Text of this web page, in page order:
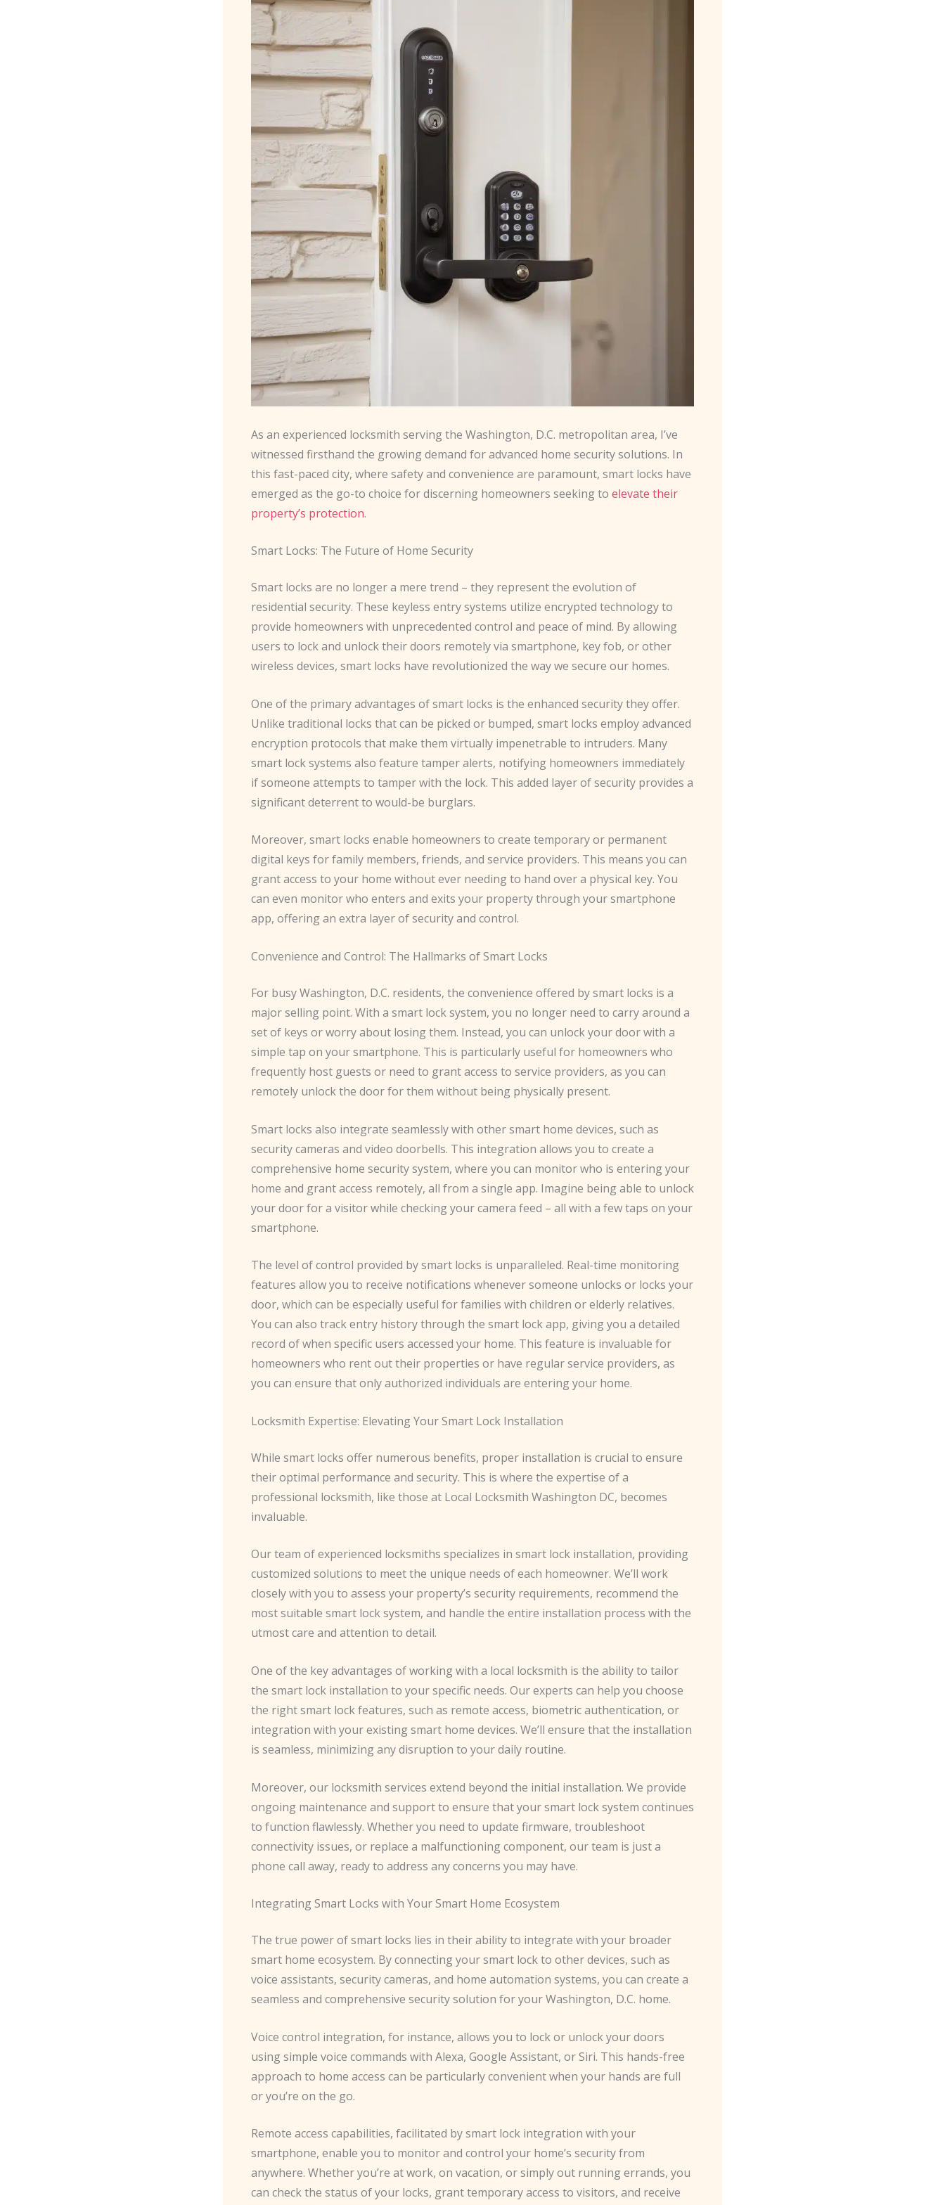
As an experienced locksmith serving the Washington, D.C. metropolitan area, I’ve
witnessed firsthand the growing demand for advanced home security solutions. In
this fast-paced city, where safety and convenience are paramount, smart locks have
emerged as the go-to choice for discerning homeowners seeking to elevate their
property’s protection.
Smart Locks: The Future of Home Security
Smart locks are no longer a mere trend – they represent the evolution of
residential security. These keyless entry systems utilize encrypted technology to
provide homeowners with unprecedented control and peace of mind. By allowing
users to lock and unlock their doors remotely via smartphone, key fob, or other
wireless devices, smart locks have revolutionized the way we secure our homes.
One of the primary advantages of smart locks is the enhanced security they offer.
Unlike traditional locks that can be picked or bumped, smart locks employ advanced
encryption protocols that make them virtually impenetrable to intruders. Many
smart lock systems also feature tamper alerts, notifying homeowners immediately
if someone attempts to tamper with the lock. This added layer of security provides a
significant deterrent to would-be burglars.
Moreover, smart locks enable homeowners to create temporary or permanent
digital keys for family members, friends, and service providers. This means you can
grant access to your home without ever needing to hand over a physical key. You
can even monitor who enters and exits your property through your smartphone
app, offering an extra layer of security and control.
Convenience and Control: The Hallmarks of Smart Locks
For busy Washington, D.C. residents, the convenience offered by smart locks is a
major selling point. With a smart lock system, you no longer need to carry around a
set of keys or worry about losing them. Instead, you can unlock your door with a
simple tap on your smartphone. This is particularly useful for homeowners who
frequently host guests or need to grant access to service providers, as you can
remotely unlock the door for them without being physically present.
Smart locks also integrate seamlessly with other smart home devices, such as
security cameras and video doorbells. This integration allows you to create a
comprehensive home security system, where you can monitor who is entering your
home and grant access remotely, all from a single app. Imagine being able to unlock
your door for a visitor while checking your camera feed – all with a few taps on your
smartphone.
The level of control provided by smart locks is unparalleled. Real-time monitoring
features allow you to receive notifications whenever someone unlocks or locks your
door, which can be especially useful for families with children or elderly relatives.
You can also track entry history through the smart lock app, giving you a detailed
record of when specific users accessed your home. This feature is invaluable for
homeowners who rent out their properties or have regular service providers, as
you can ensure that only authorized individuals are entering your home.
Locksmith Expertise: Elevating Your Smart Lock Installation
While smart locks offer numerous benefits, proper installation is crucial to ensure
their optimal performance and security. This is where the expertise of a
professional locksmith, like those at Local Locksmith Washington DC, becomes
invaluable.
Our team of experienced locksmiths specializes in smart lock installation, providing
customized solutions to meet the unique needs of each homeowner. We’ll work
closely with you to assess your property’s security requirements, recommend the
most suitable smart lock system, and handle the entire installation process with the
utmost care and attention to detail.
One of the key advantages of working with a local locksmith is the ability to tailor
the smart lock installation to your specific needs. Our experts can help you choose
the right smart lock features, such as remote access, biometric authentication, or
integration with your existing smart home devices. We’ll ensure that the installation
is seamless, minimizing any disruption to your daily routine.
Moreover, our locksmith services extend beyond the initial installation. We provide
ongoing maintenance and support to ensure that your smart lock system continues
to function flawlessly. Whether you need to update firmware, troubleshoot
connectivity issues, or replace a malfunctioning component, our team is just a
phone call away, ready to address any concerns you may have.
Integrating Smart Locks with Your Smart Home Ecosystem
The true power of smart locks lies in their ability to integrate with your broader
smart home ecosystem. By connecting your smart lock to other devices, such as
voice assistants, security cameras, and home automation systems, you can create a
seamless and comprehensive security solution for your Washington, D.C. home.
Voice control integration, for instance, allows you to lock or unlock your doors
using simple voice commands with Alexa, Google Assistant, or Siri. This hands-free
approach to home access can be particularly convenient when your hands are full
or you’re on the go.
Remote access capabilities, facilitated by smart lock integration with your
smartphone, enable you to monitor and control your home’s security from
anywhere. Whether you’re at work, on vacation, or simply out running errands, you
can check the status of your locks, grant temporary access to visitors, and receive